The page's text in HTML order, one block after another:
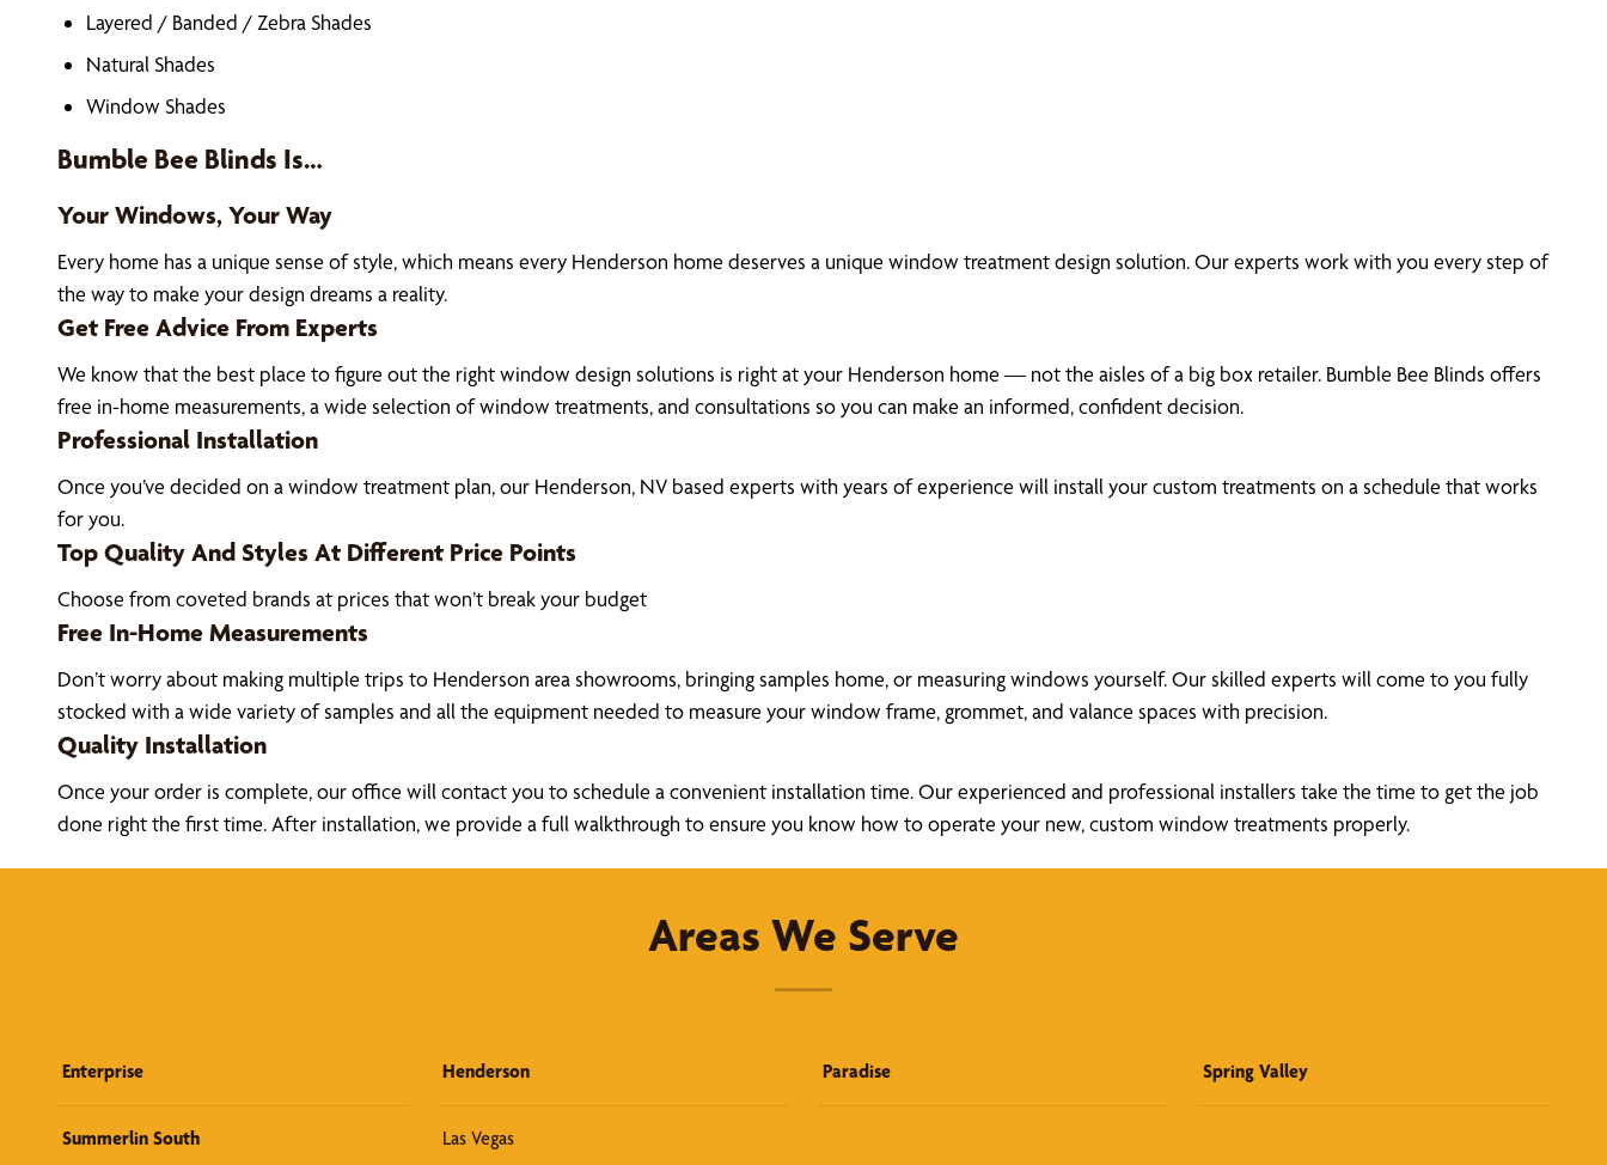
Layered / Banded / Zebra Shades
Natural Shades
Window Shades
Bumble Bee Blinds Is…
Your Windows, Your Way
Every home has a unique sense of style, which means every Henderson home deserves a unique window treatment design solution. Our experts work with you every step of
the way to make your design dreams a reality.
Get Free Advice From Experts
We know that the best place to figure out the right window design solutions is right at your Henderson home — not the aisles of a big box retailer. Bumble Bee Blinds offers
free in-home measurements, a wide selection of window treatments, and consultations so you can make an informed, confident decision.
Professional Installation
Once you’ve decided on a window treatment plan, our Henderson, NV based experts with years of experience will install your custom treatments on a schedule that works
for you.
Top Quality And Styles At Different Price Points
Choose from coveted brands at prices that won’t break your budget
Free In-Home Measurements
Don’t worry about making multiple trips to Henderson area showrooms, bringing samples home, or measuring windows yourself. Our skilled experts will come to you fully
stocked with a wide variety of samples and all the equipment needed to measure your window frame, grommet, and valance spaces with precision.
Quality Installation
Once your order is complete, our office will contact you to schedule a convenient installation time. Our experienced and professional installers take the time to get the job
done right the first time. After installation, we provide a full walkthrough to ensure you know how to operate your new, custom window treatments properly.
Areas We Serve
Enterprise Henderson Paradise Spring Valley
Summerlin South Las Vegas